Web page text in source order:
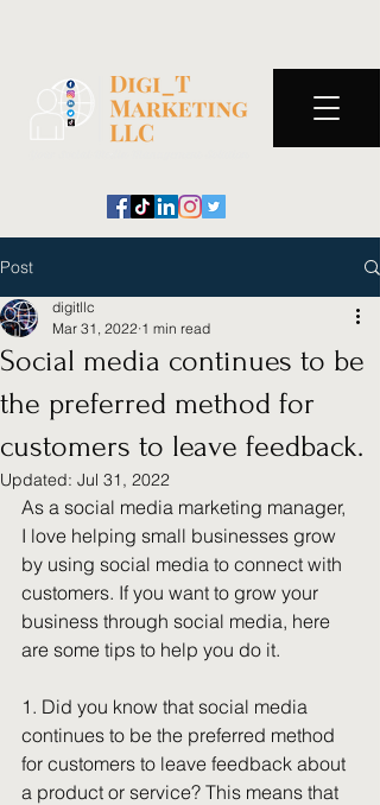
Post
Social media continues to be
the preferred method for
customers to leave feedback.
digitllc
Mar 31, 2022 1 min read
Updated: Jul 31, 2022
As a social media marketing manager,
I love helping small businesses grow
by using social media to connect with
customers. If you want to grow your
business through social media, here
are some tips to help you do it.
1. Did you know that social media
continues to be the preferred method
for customers to leave feedback about
a product or service? This means that